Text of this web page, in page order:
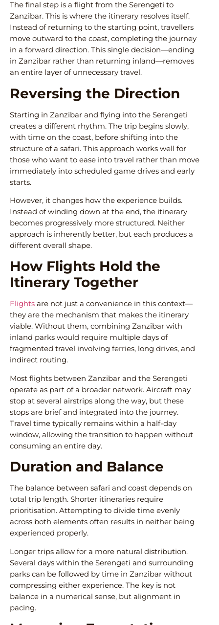
The final step is a flight from the Serengeti to
Zanzibar. This is where the itinerary resolves itself.
Instead of returning to the starting point, travellers
move outward to the coast, completing the journey
in a forward direction. This single decision—ending
in Zanzibar rather than returning inland—removes
an entire layer of unnecessary travel.
Reversing the Direction
Starting in Zanzibar and flying into the Serengeti
creates a different rhythm. The trip begins slowly,
with time on the coast, before shifting into the
structure of a safari. This approach works well for
those who want to ease into travel rather than move
immediately into scheduled game drives and early
starts.
However, it changes how the experience builds.
Instead of winding down at the end, the itinerary
becomes progressively more structured. Neither
approach is inherently better, but each produces a
different overall shape.
How Flights Hold the
Itinerary Together
Flights are not just a convenience in this context—
they are the mechanism that makes the itinerary
viable. Without them, combining Zanzibar with
inland parks would require multiple days of
fragmented travel involving ferries, long drives, and
indirect routing.
Most flights between Zanzibar and the Serengeti
operate as part of a broader network. Aircraft may
stop at several airstrips along the way, but these
stops are brief and integrated into the journey.
Travel time typically remains within a half-day
window, allowing the transition to happen without
consuming an entire day.
Duration and Balance
The balance between safari and coast depends on
total trip length. Shorter itineraries require
prioritisation. Attempting to divide time evenly
across both elements often results in neither being
experienced properly.
Longer trips allow for a more natural distribution.
Several days within the Serengeti and surrounding
parks can be followed by time in Zanzibar without
compressing either experience. The key is not
balance in a numerical sense, but alignment in
pacing.